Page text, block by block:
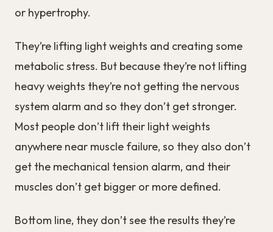
or hypertrophy.
They’re lifting light weights and creating some
metabolic stress. But because they’re not lifting
heavy weights they’re not getting the nervous
system alarm and so they don’t get stronger.
Most people don’t lift their light weights
anywhere near muscle failure, so they also don’t
get the mechanical tension alarm, and their
muscles don’t get bigger or more defined.
Bottom line, they don’t see the results they’re